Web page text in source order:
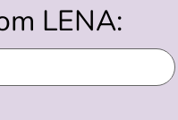
LENA: